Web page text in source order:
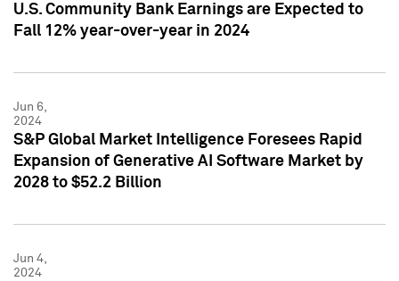
U.S. Community Bank Earnings are Expected to
Fall 12% year-over-year in 2024
Jun 6,
2024
S&P Global Market Intelligence Foresees Rapid
Expansion of Generative AI Software Market by
2028 to $52.2 Billion
Jun 4,
2024